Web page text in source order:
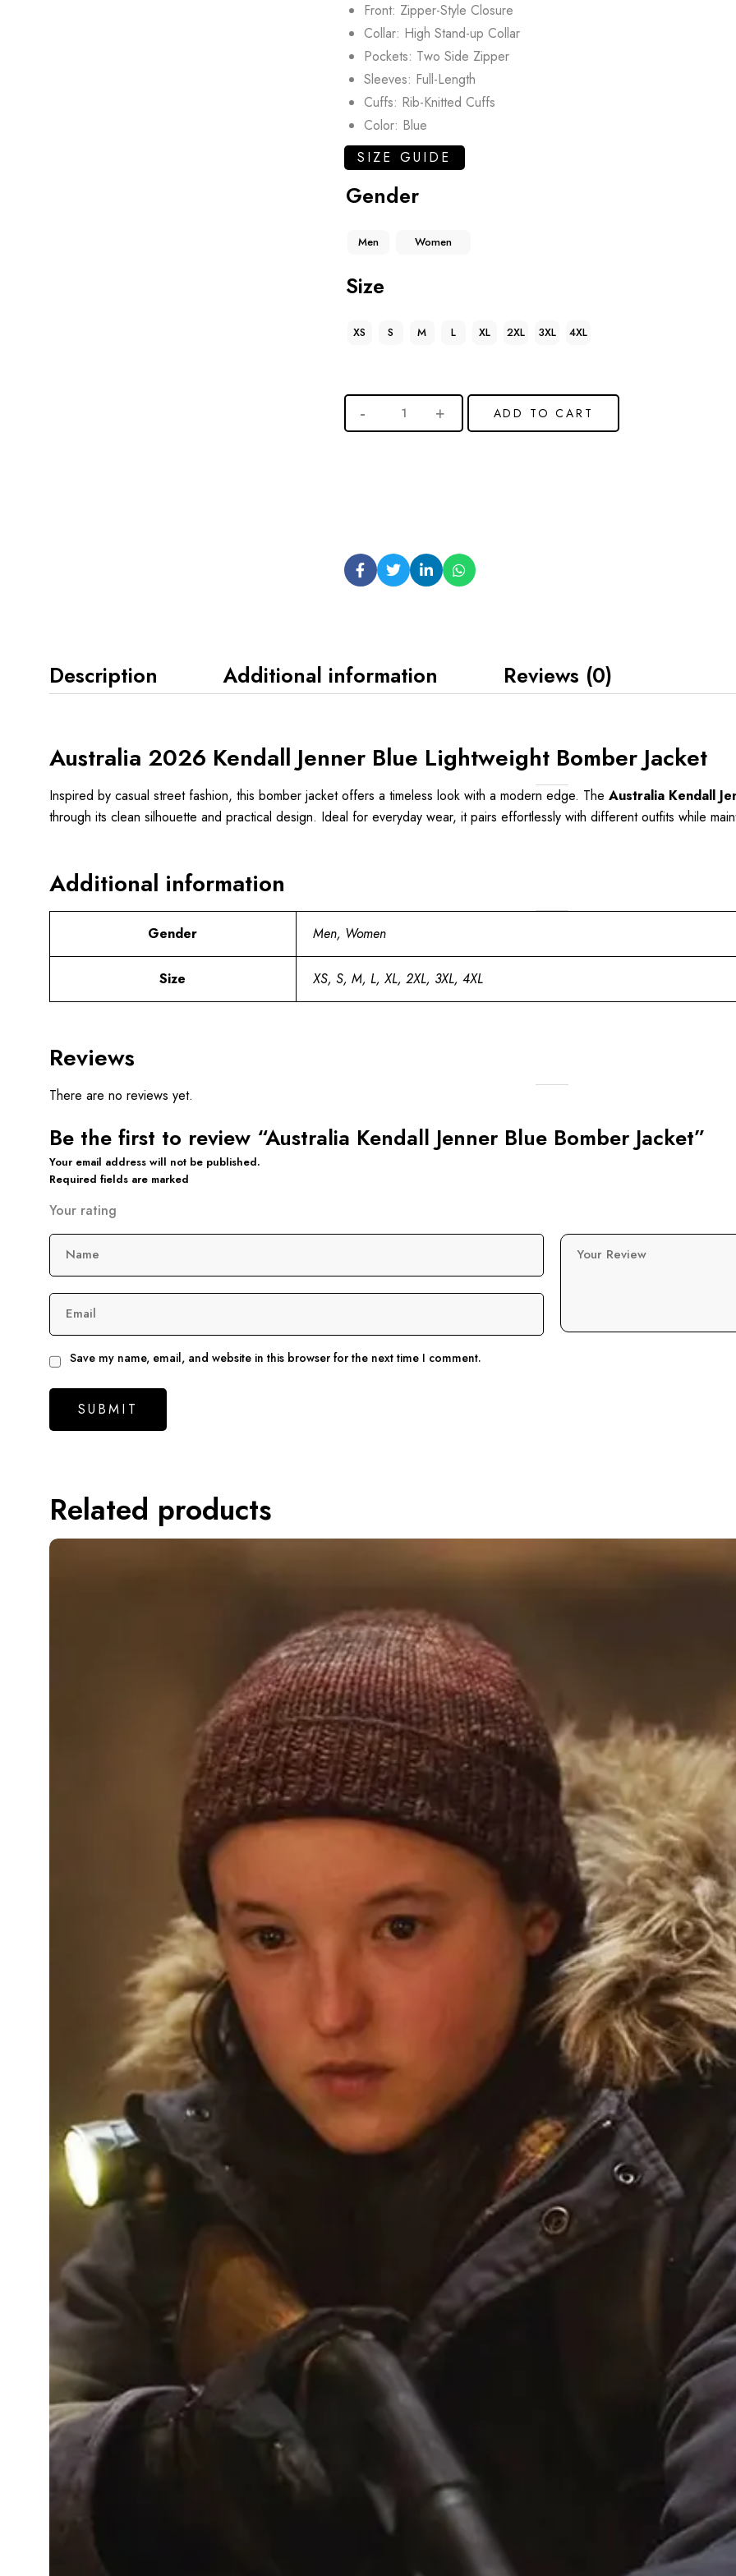
Front: Zipper-Style Closure
Collar: High Stand-up Collar
Pockets: Two Side Zipper
Sleeves: Full-Length
Cuffs: Rib-Knitted Cuffs
Color: Blue
SIZE GUIDE
Gender
Men Women
Size
XS S M L XL 2XL 3XL 4XL
ADD TO CART
Description Additional information Reviews (0)
Australia 2026 Kendall Jenner Blue Lightweight Bomber Jacket
Inspired by casual street fashion, this bomber jacket offers a timeless look with a modern edge. The Australia Kendall
through its clean silhouette and practical design. Ideal for everyday wear, it pairs effortlessly with different outfits while
Additional information
Gender Men, Women
Size XS, S, M, L, XL, 2XL, 3XL, 4XL
Reviews
There are no reviews yet.
Be the first to review “Australia Kendall Jenner Blue Bomber Jacket”
Your email address will not be published.
Required fields are marked
Your rating
Your Review
Name
Email
Save my name, email, and website in this browser for the next time I comment.
Related products